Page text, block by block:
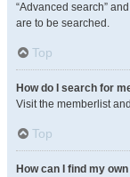
“Advanced search”
are to be searched.
Top
How do I search for
Visit the memberlist
Top
How can I find my